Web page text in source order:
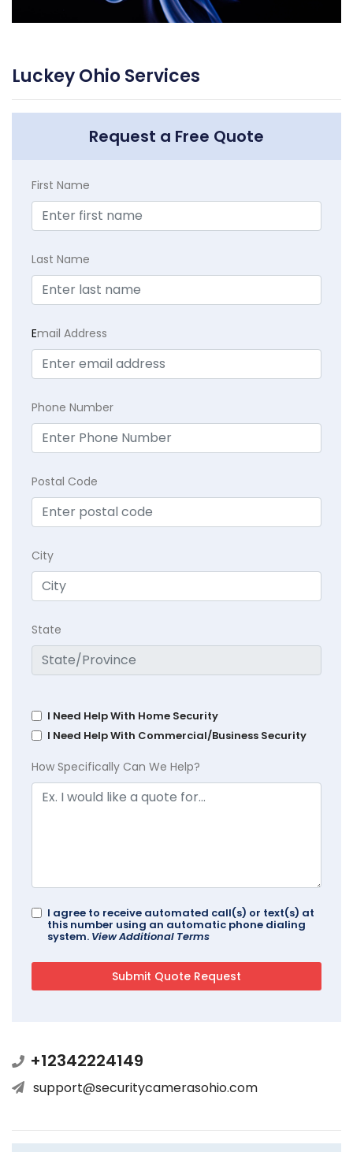
Luckey Ohio Services
Request a Free Quote
First Name
Last Name
Email Address
Phone Number
Postal Code
City
State
I Need Help With Home Security
I Need Help With Commercial/Business Security
How Specifically Can We Help?
I agree to receive automated call(s) or text(s) at
this number using an automatic phone dialing
system. View Additional Terms
+12342224149
support@securitycamerasohio.com